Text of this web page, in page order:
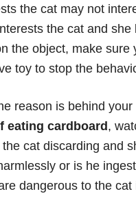
the cat may not
the cat and she
the object, make sure
toy to stop the
reason is behind your
eating cardboard ,
cat discarding and
or is he
dangerous to the cat